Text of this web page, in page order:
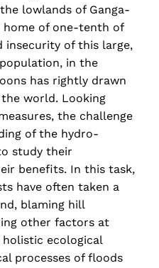
lowlands of Ganga-
home of one-tenth of
insecurity of this large,
in the
has rightly drawn
world. Looking
the challenge
of the hydro-
study their
benefits. In this task,
have often taken a
blaming hill
other factors at
ecological
processes of floods